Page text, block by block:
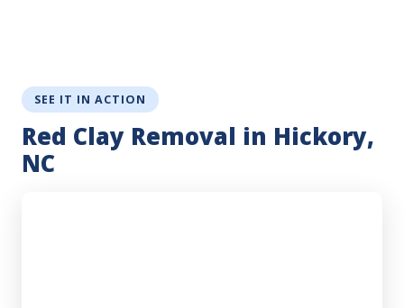
SEE IT IN ACTION
Red Clay Removal in Hickory,
NC